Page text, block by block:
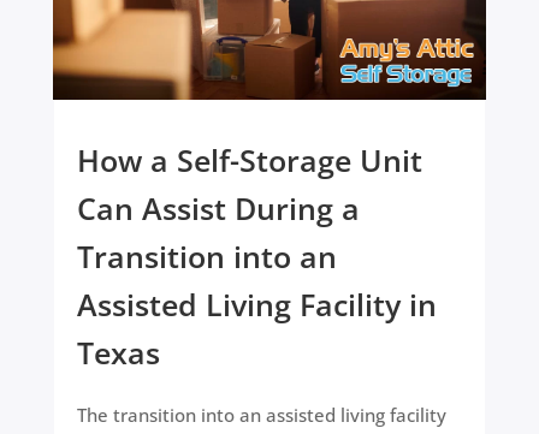
How a Self-Storage Unit
Can Assist During a
Transition into an
Assisted Living Facility in
Texas
The transition into an assisted living facility